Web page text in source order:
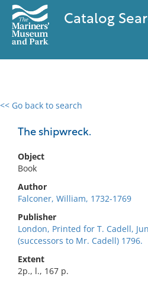
Catalog
<< Go back to search
The shipwreck.
Object
Book
Author
Falconer, William, 1732-1769
Publisher
London, Printed for T. Cadell,
(successors to Mr. Cadell) 1796.
Extent
2p., l., 167 p.
0 results